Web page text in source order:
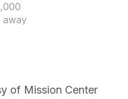
away
of Mission Center